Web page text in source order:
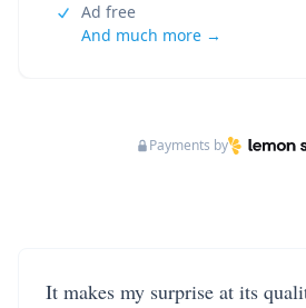
Ad free
And much more →
Payments by
It makes my surprise at its